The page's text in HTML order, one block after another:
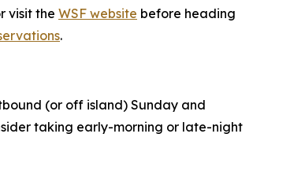
visit the WSF website before heading
.
(or off island) Sunday and
taking early-morning or late-night